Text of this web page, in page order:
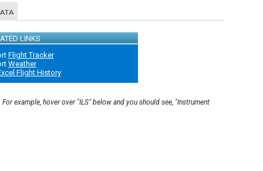
LINKS
Flight Tracker
Weather
Flight History
example, hover over "ILS" below and you should see, "Instrument